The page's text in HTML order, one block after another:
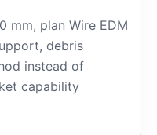
mm, plan Wire EDM
debris
instead of
capability